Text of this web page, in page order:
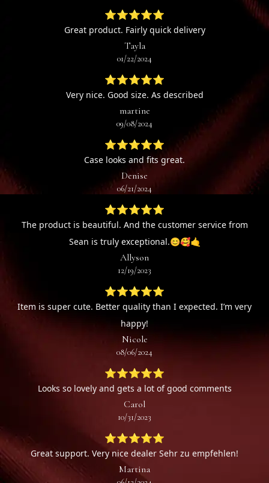
⭐⭐⭐⭐⭐
Great product. Fairly quick delivery
Tayla
01/22/2024
⭐⭐⭐⭐⭐
Very nice. Good size. As described
martine
09/08/2024
⭐⭐⭐⭐⭐
Case looks and fits great.
Denise
06/21/2024
⭐⭐⭐⭐⭐
The product is beautiful. And the customer service from
Sean is truly exceptional.😊🥰🤙
Allyson
12/19/2023
⭐⭐⭐⭐⭐
Item is super cute. Better quality than I expected. I’m very
happy!
Nicole
08/06/2024
⭐⭐⭐⭐⭐
Looks so lovely and gets a lot of good comments
Carol
10/31/2023
⭐⭐⭐⭐⭐
Great support. Very nice dealer Sehr zu empfehlen!
Martina